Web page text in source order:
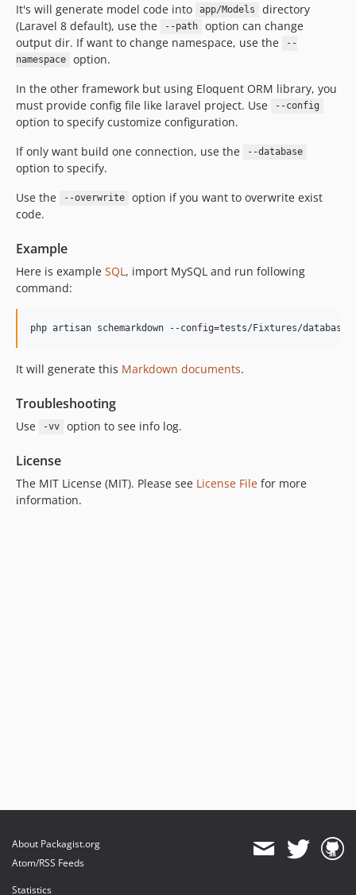
It's will generate model code into app/Models
directory
(Laravel 8 default), use the
--path
option can change
output dir. If want to change namespace, use the
--
namespace
option.
In the other framework but using Eloquent ORM library, you
must provide config file like laravel project. Use
--config
option to specify customize configuration.
If only want build one connection, use the
--database
option to specify.
Use the
--overwrite
option if you want to overwrite exist
code.
Example
Here is example SQL , import MySQL and run following
command:
It will generate this Markdown documents.
Troubleshooting
Use -vv option to see info log.
License
The MIT License (MIT). Please see License File for more
information.
About Packagist.org
Atom/RSS Feeds
Statistics